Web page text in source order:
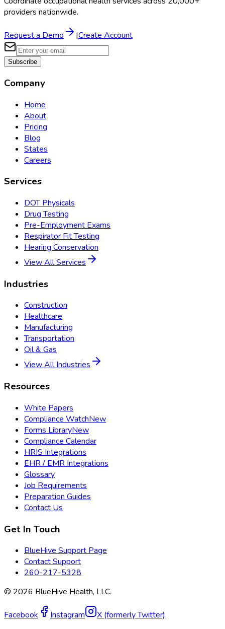
providers nationwide.
Request a Demo |Create Account
Subscribe
Company
Home
About
Pricing
Blog
States
Careers
Services
DOT Physicals
Drug Testing
Pre-Employment Exams
Respirator Fit Testing
Hearing Conservation
View All Services
Industries
Construction
Healthcare
Manufacturing
Transportation
Oil & Gas
View All Industries
Resources
White Papers
Compliance WatchNew
Forms LibraryNew
Compliance Calendar
HRIS Integrations
EHR / EMR Integrations
Glossary
Job Requirements
Preparation Guides
Contact Us
Get In Touch
BlueHive Support Page
Contact Support
260-217-5328
© 2026 BlueHive Health, LLC.
Facebook Instagram X (formerly Twitter)